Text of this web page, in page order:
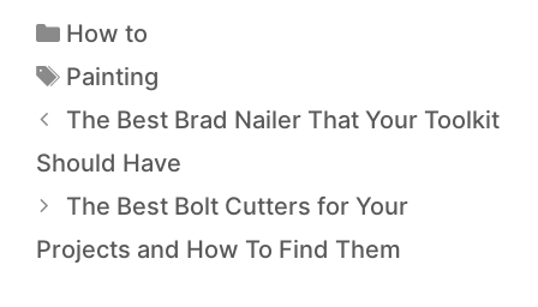
How to
Painting
The Best Brad Nailer That Your Toolkit
Should Have
The Best Bolt Cutters for Your
Projects and How To Find Them